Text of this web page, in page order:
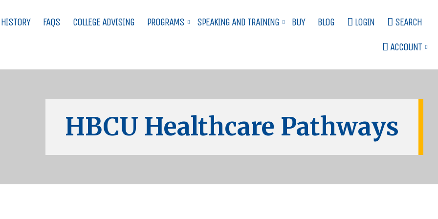
FAQS COLLEGE ADVISING PROGRAMS SPEAKING AND TRAINING BUY BLOG LOGIN SEARCH
ACCOUNT
HBCU Healthcare Pathways